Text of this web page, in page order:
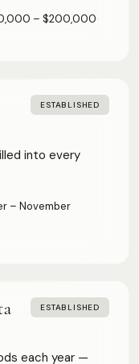
– $200,000·
ESTABLISHED
into every
– November
ESTABLISHED
each year —